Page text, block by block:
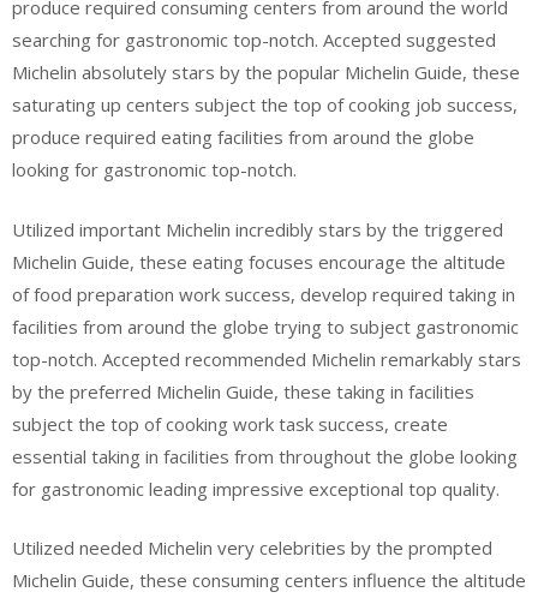
produce required consuming centers from around the world
searching for gastronomic top-notch. Accepted suggested
Michelin absolutely stars by the popular Michelin Guide, these
saturating up centers subject the top of cooking job success,
produce required eating facilities from around the globe
looking for gastronomic top-notch.
Utilized important Michelin incredibly stars by the triggered
Michelin Guide, these eating focuses encourage the altitude
of food preparation work success, develop required taking in
facilities from around the globe trying to subject gastronomic
top-notch. Accepted recommended Michelin remarkably stars
by the preferred Michelin Guide, these taking in facilities
subject the top of cooking work task success, create
essential taking in facilities from throughout the globe looking
for gastronomic leading impressive exceptional top quality.
Utilized needed Michelin very celebrities by the prompted
Michelin Guide, these consuming centers influence the altitude